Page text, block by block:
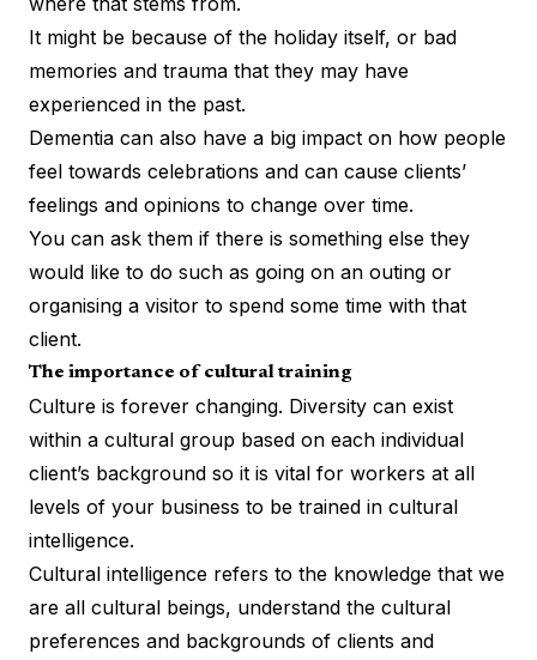
It might be because of the holiday itself, or bad
memories and trauma that they may have
experienced in the past.
Dementia can also have a big impact on how people
feel towards celebrations and can cause clients’
feelings and opinions to change over time.
You can ask them if there is something else they
would like to do such as going on an outing or
organising a visitor to spend some time with that
client.
The importance of cultural training
Culture is forever changing. Diversity can exist
within a cultural group based on each individual
client’s background so it is vital for workers at all
levels of your business to be trained in cultural
intelligence.
Cultural intelligence refers to the knowledge that we
are all cultural beings, understand the cultural
preferences and backgrounds of clients and